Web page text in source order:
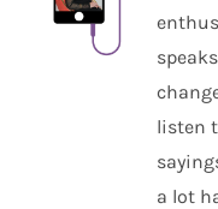
listen
a lot